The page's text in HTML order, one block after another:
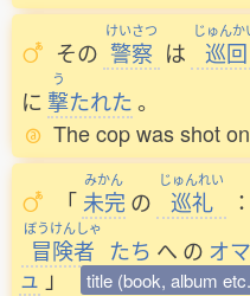
その
けいさつ
警察 は
じゅんか
巡回
に
う
撃たれた 。
The cop was shot
「
みかん
未完 の
じゅんれい
巡礼 ：
ぼうけんしゃ
冒険者 たち へ の オ
ュ 」 title (book, album